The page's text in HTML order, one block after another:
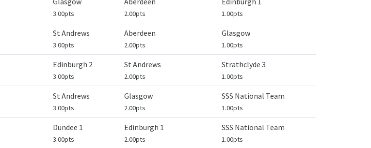
3.00pts 2.00pts 1.00pts
St Andrews
3.00pts
Aberdeen
2.00pts
Glasgow
1.00pts
Edinburgh 2
3.00pts
St Andrews
2.00pts
Strathclyde 3
1.00pts
St Andrews
3.00pts
Glasgow
2.00pts
SSS National Team
1.00pts
Dundee 1
3.00pts
Edinburgh 1
2.00pts
SSS National Team
1.00pts